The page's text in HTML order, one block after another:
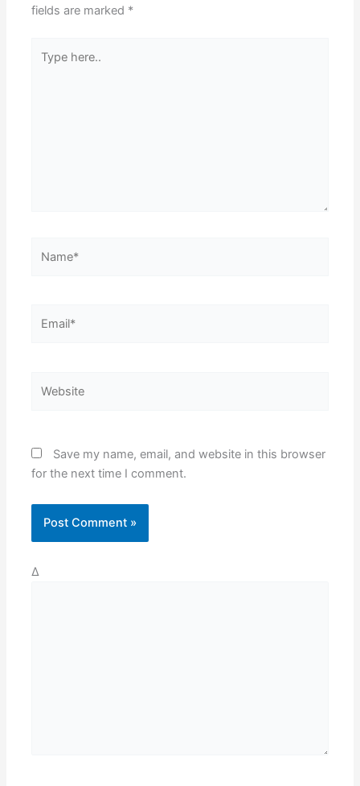
fields are marked *
here..
Save my name, email, and website in this browser
for the next time I comment.
Δ